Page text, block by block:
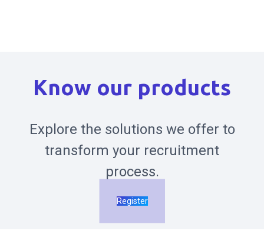
Know our products
Explore the solutions we offer to
transform your recruitment
process.
Register